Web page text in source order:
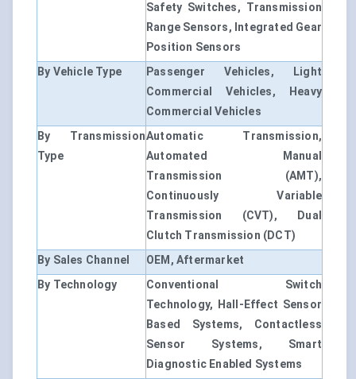
Safety Switches, Transmission
Range Sensors, Integrated Gear
Position Sensors
By Vehicle Type
Passenger Vehicles, Light
Commercial Vehicles, Heavy
Commercial Vehicles
By Transmission
Type
Automatic Transmission,
Automated Manual
Transmission (AMT),
Continuously Variable
Transmission (CVT), Dual
Clutch Transmission (DCT)
By Sales Channel
OEM, Aftermarket
By Technology
Conventional Switch
Technology, Hall-Effect Sensor
Based Systems, Contactless
Sensor Systems, Smart
Diagnostic Enabled Systems